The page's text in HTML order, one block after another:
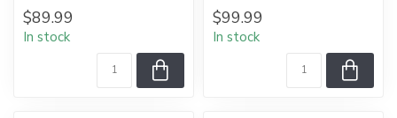
$89.99
In stock
$99.99
In stock